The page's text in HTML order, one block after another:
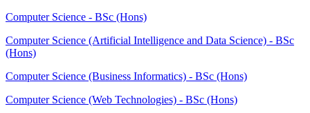
Computer Science - BSc (Hons)
Computer Science (Artificial Intelligence and Data Science) - BSc
(Hons)
Computer Science (Business Informatics) - BSc (Hons)
Computer Science (Web Technologies) - BSc (Hons)